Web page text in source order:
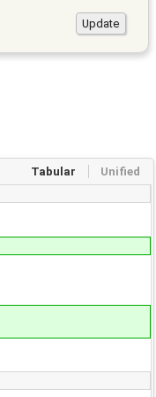
Tabular Unified